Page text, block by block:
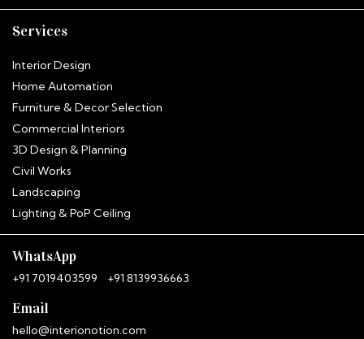
Services
Interior Design
Home Automation
Furniture & Decor Selection
Commercial Interiors
3D Design & Planning
Civil Works
Landscaping
Lighting & PoP Ceiling
WhatsApp
+91 7019403599 +91 8139936663
Email
hello@interionotion.com
InterioNotion · Booking Assistant